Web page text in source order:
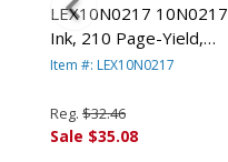
LEX10N0217 10N0217
Ink, 210 Page-Yield,
Black By LEXMARK
Item #: LEX10N0217
Reg. $32.46
Sale $35.08